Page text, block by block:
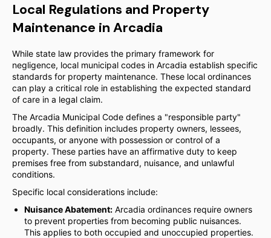
Local Regulations and Property
Maintenance in Arcadia
While state law provides the primary framework for
negligence, local municipal codes in Arcadia establish specific
standards for property maintenance. These local ordinances
can play a critical role in establishing the expected standard
of care in a legal claim.
The Arcadia Municipal Code defines a "responsible party"
broadly. This definition includes property owners, lessees,
occupants, or anyone with possession or control of a
property. These parties have an affirmative duty to keep
premises free from substandard, nuisance, and unlawful
conditions.
Specific local considerations include:
Nuisance Abatement: Arcadia ordinances require owners
to prevent properties from becoming public nuisances.
This applies to both occupied and unoccupied properties.